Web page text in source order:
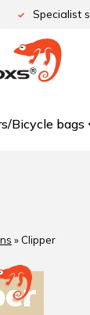
Specialist
Bicycle bags
» Clipper